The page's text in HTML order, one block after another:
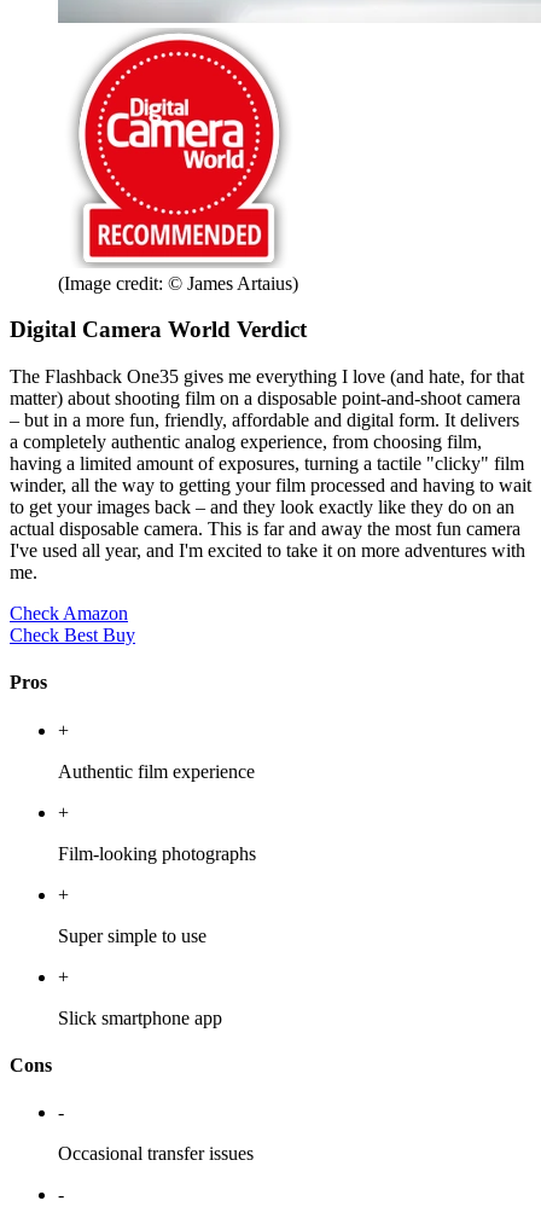
(Image credit: © James Artaius)
Digital Camera World Verdict
The Flashback One35 gives me everything I love (and hate, for that
matter) about shooting film on a disposable point-and-shoot camera
– but in a more fun, friendly, affordable and digital form. It delivers
a completely authentic analog experience, from choosing film,
having a limited amount of exposures, turning a tactile "clicky" film
winder, all the way to getting your film processed and having to wait
to get your images back – and they look exactly like they do on an
actual disposable camera. This is far and away the most fun camera
I've used all year, and I'm excited to take it on more adventures with
me.
Check Amazon
Check Best Buy
Pros
+
Authentic film experience
+
Film-looking photographs
+
Super simple to use
+
Slick smartphone app
Cons
-
Occasional transfer issues
-